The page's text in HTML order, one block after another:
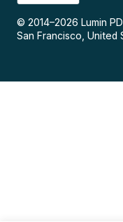
© 2014–2026 Lumin
San Francisco, United